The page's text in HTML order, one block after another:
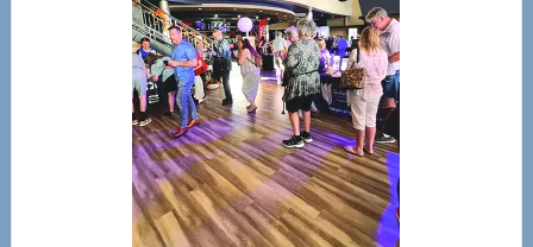
Bay’s
Most
Advanced
Upper
Cervical
Spinal
Care